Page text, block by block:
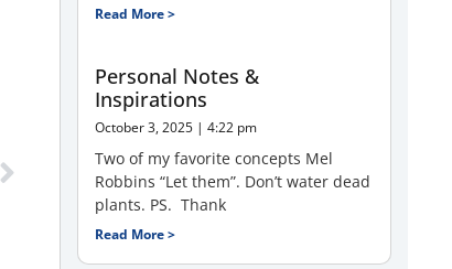
Read More >
Personal Notes &
Inspirations
October 3, 2025 4:22 pm
Two of my favorite concepts Mel
Robbins “Let them”. Don’t water dead
plants. PS. Thank
Read More >